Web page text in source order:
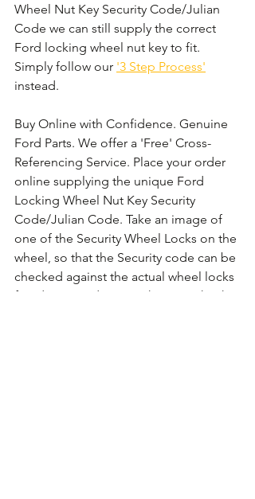
Wheel Nut Key Security Code/Julian
Code we can still supply the correct
Ford locking wheel nut key to fit.
Simply follow our '3 Step Process'
instead.
Buy Online with Confidence. Genuine
Ford Parts. We offer a 'Free' Cross-
Referencing Service. Place your order
online supplying the unique Ford
Locking Wheel Nut Key Security
Code/Julian Code. Take an image of
one of the Security Wheel Locks on the
wheel, so that the Security code can be
checked against the actual wheel locks
fitted. For guidance on how to take the